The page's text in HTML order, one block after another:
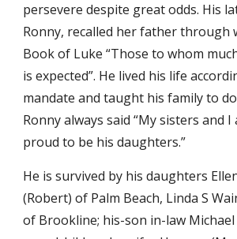
persevere despite great odds. His
Ronny, recalled her father through
Book of Luke “Those to whom
is expected”. He lived his life
mandate and taught his family to
Ronny always said “My sisters and
proud to be his daughters.”
He is survived by his daughters
(Robert) of Palm Beach, Linda S
of Brookline; his-son in-law